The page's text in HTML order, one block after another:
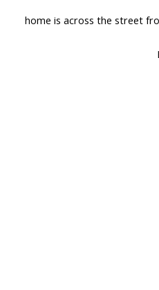
home is across the street